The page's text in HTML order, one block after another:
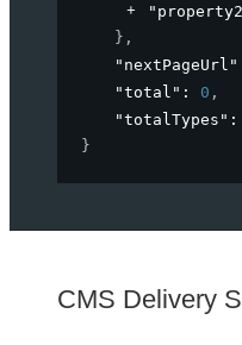
} ,
"nextPageUrl"
"total" : 0 ,
"totalTypes" :
}
CMS Delivery